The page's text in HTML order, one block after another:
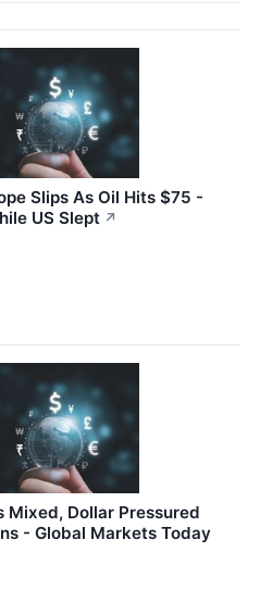
Slips As Oil Hits $75 -
US Slept ↗
Mixed, Dollar Pressured
- Global Markets Today